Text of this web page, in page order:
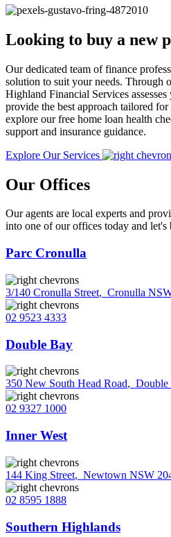
Looking to buy a new
Our dedicated team of finance
solution to suit your needs. Through
Highland Financial Services
provide the best approach tailored
explore our free home loan health
support and insurance guidance.
Explore Our Services
Our Offices
Our agents are local experts and
into one of our offices today and
Parc Cronulla
3/140 Cronulla Street, Cronulla
02 9523 4333
Double Bay
350 New South Head Road, Double
02 9327 1000
Inner West
144 King Street, Newtown NSW
02 8595 1888
Southern Highlands